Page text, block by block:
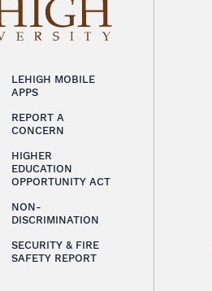
LEHIGH MOBILE
APPS
REPORT A
CONCERN
HIGHER
EDUCATION
OPPORTUNITY ACT
NON-
DISCRIMINATION
SECURITY & FIRE
SAFETY REPORT